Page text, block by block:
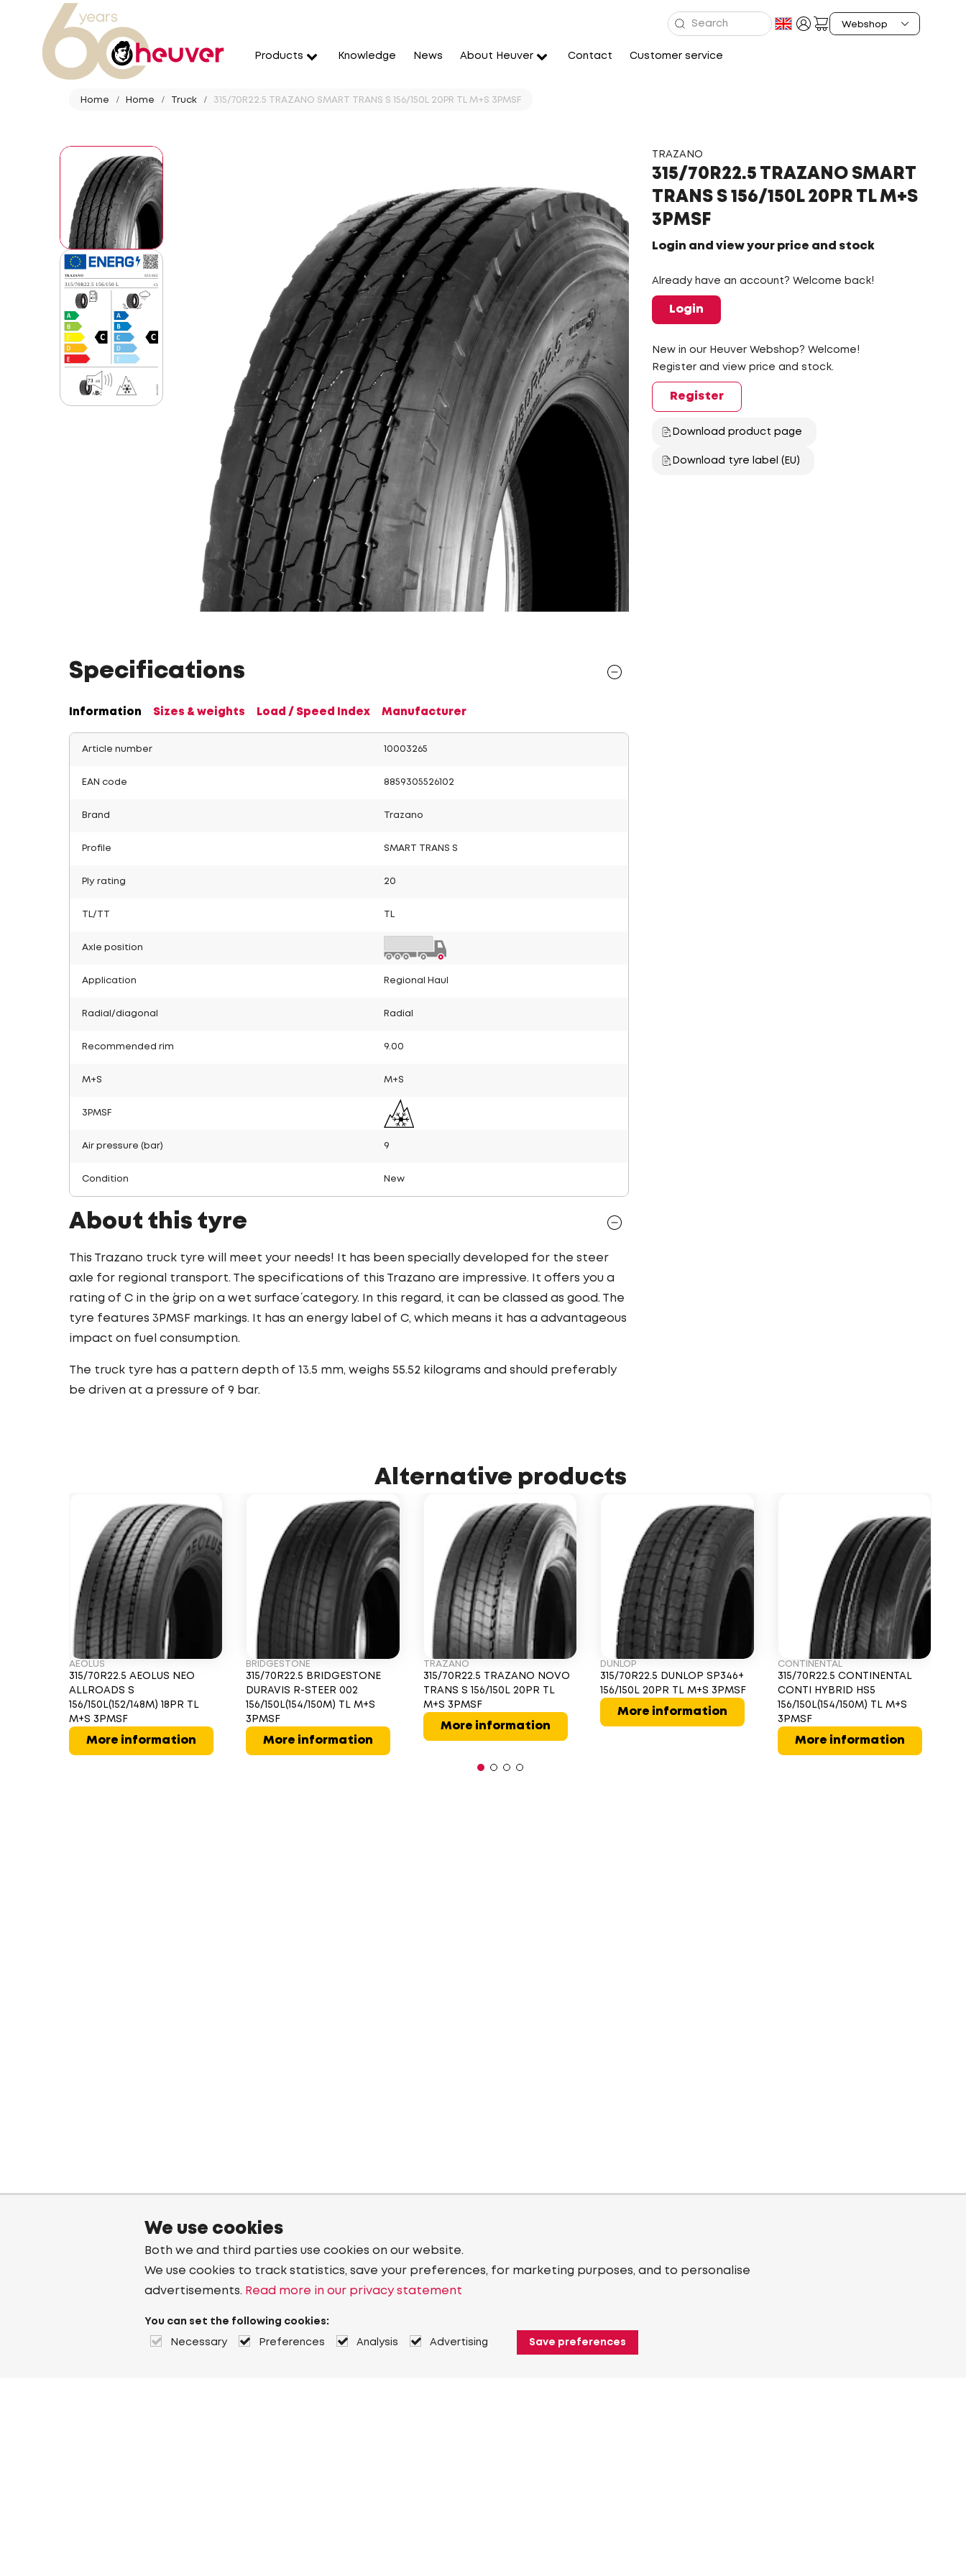
Products Knowledge News About Heuver Contact Customer service
Home Home Truck 315/70R22.5 TRAZANO SMART TRANS S 156/150L 20PR TL M+S 3PMSF
TRAZANO
315/70R22.5 TRAZANO SMART
TRANS S 156/150L 20PR TL M+S
3PMSF
Login and view your price and stock
Already have an account? Welcome back!
Login
New in our Heuver Webshop? Welcome!
Register and view price and stock.
Register
Download product page
Download tyre label (EU)
Specifications
Information Sizes & weights Load / Speed Index Manufacturer
Article number 10003265
EAN code 8859305526102
Brand Trazano
Profile SMART TRANS S
Ply rating 20
TL/TT
Axle position
Application Regional Haul
Radial/diagonal Radial
Recommended rim 9.00
M+S M+S
3PMSF
Air pressure (bar) 9
Condition New
About this tyre
This Trazano truck tyre will meet your needs! It has been specially developed for the steer
axle for regional transport. The specifications of this Trazano are impressive. It offers you a
rating of C in the ´grip on a wet surface´ category. In this regard, it can be classed as good. The
tyre features 3PMSF markings. It has an energy label of C, which means it has a advantageous
impact on fuel consumption.
The truck tyre has a pattern depth of 13.5 mm, weighs 55.52 kilograms and should preferably
be driven at a pressure of 9 bar.
Alternative products
AEOLUS
315/70R22.5 AEOLUS NEO
ALLROADS S
156/150L(152/148M) 18PR TL
M+S 3PMSF
More information
BRIDGESTONE
315/70R22.5 BRIDGESTONE
DURAVIS R-STEER 002
156/150L(154/150M) TL M+S
3PMSF
More information
TRAZANO
315/70R22.5 TRAZANO NOVO
TRANS S 156/150L 20PR TL
M+S 3PMSF
More information
DUNLOP
315/70R22.5 DUNLOP SP346+
156/150L 20PR TL M+S 3PMSF
More information
CONTINENTAL
315/70R22.5 CONTINENTAL
CONTI HYBRID HS5
156/150L(154/150M) TL M+S
3PMSF
More information
We use cookies
Both we and third parties use cookies on our website.
We use cookies to track statistics, save your preferences, for marketing purposes, and to personalise
advertisements. Read more in our privacy statement
You can set the following cookies:
Necessary Preferences Analysis Advertising Save preferences